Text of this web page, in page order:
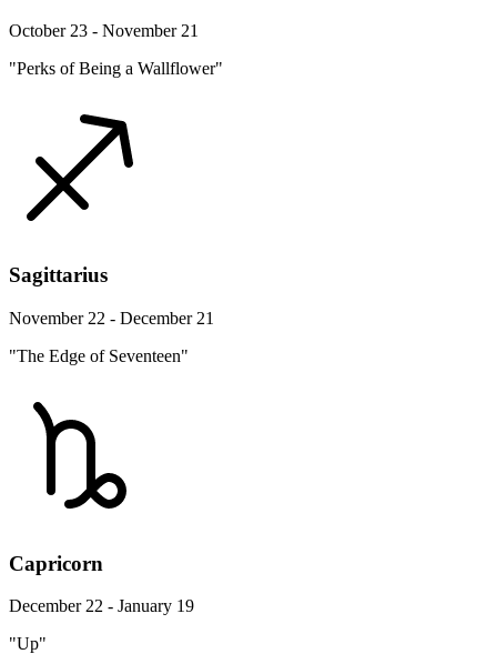
October 23 - November 21
"Perks of Being a Wallflower"
Sagittarius
November 22 - December 21
"The Edge of Seventeen"
Capricorn
December 22 - January 19
"Up"